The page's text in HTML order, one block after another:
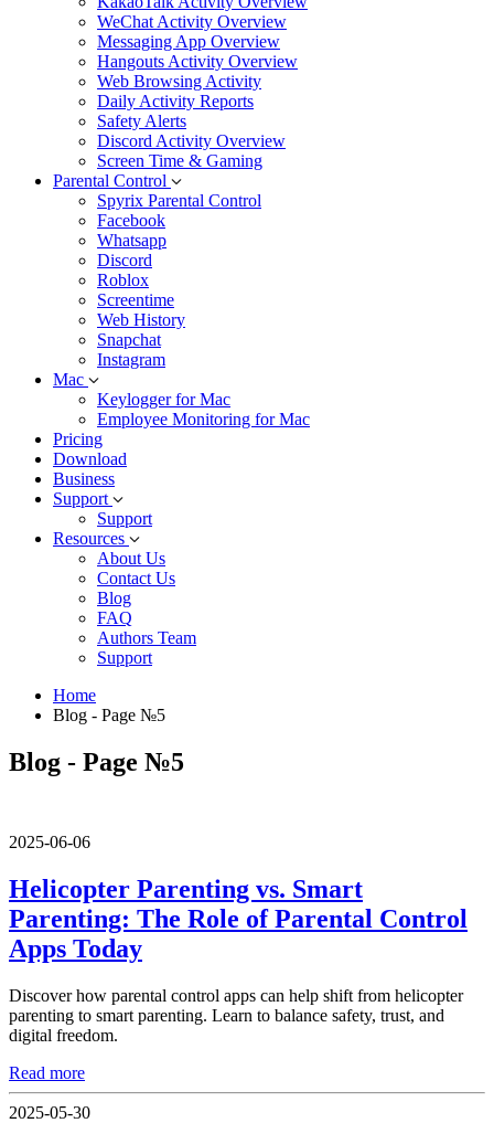
WeChat Activity Overview
Messaging App Overview
Hangouts Activity Overview
Web Browsing Activity
Daily Activity Reports
Safety Alerts
Discord Activity Overview
Screen Time & Gaming
Parental Control
Spyrix Parental Control
Facebook
Whatsapp
Discord
Roblox
Screentime
Web History
Snapchat
Instagram
Mac
Keylogger for Mac
Employee Monitoring for Mac
Pricing
Download
Business
Support
Support
Resources
About Us
Contact Us
Blog
FAQ
Authors Team
Support
Home
Blog - Page №5
Blog - Page №5
2025-06-06
Helicopter Parenting vs. Smart
Parenting: The Role of Parental Control
Apps Today
Discover how parental control apps can help shift from helicopter
parenting to smart parenting. Learn to balance safety, trust, and
digital freedom.
Read more
2025-05-30